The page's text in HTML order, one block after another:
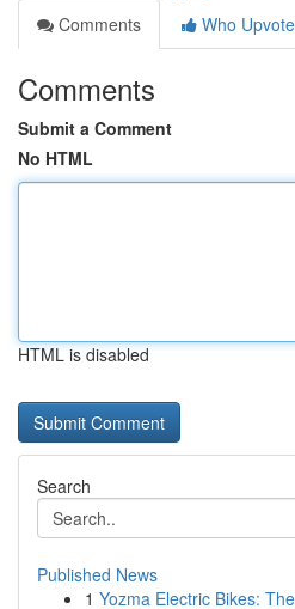
Comments
Who
Comments
Submit a Comment
No HTML
HTML is disabled
Search
Published News
1 Yozma Electric Bikes: